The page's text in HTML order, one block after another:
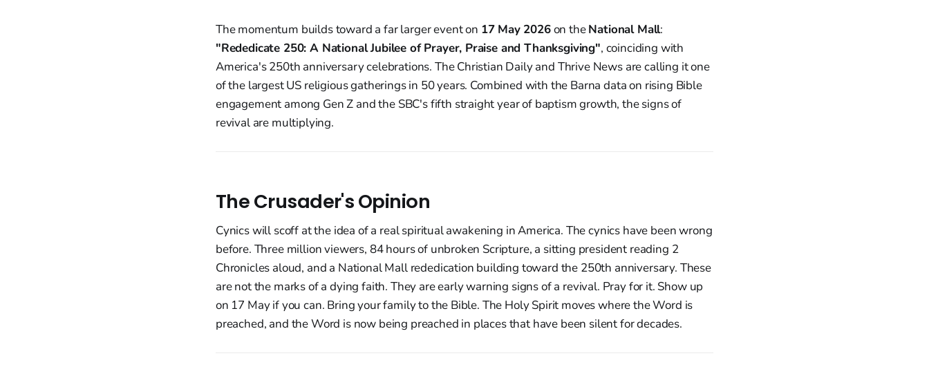
The momentum builds toward a far larger event on 17 May 2026on theNational Mall:
"Rededicate 250: A National Jubilee of Prayer, Praise and Thanksgiving", coinciding with
America's 250th anniversary celebrations. The Christian Daily and Thrive News are calling it one
of the largest US religious gatherings in 50 years. Combined with the Barna data on rising Bible
engagement among Gen Z and the SBC's fifth straight year of baptism growth, the signs of
revival are multiplying.
The Crusader's Opinion
Cynics will scoff at the idea of a real spiritual awakening in America. The cynics have been wrong
before. Three million viewers, 84 hours of unbroken Scripture, a sitting president reading 2
Chronicles aloud, and a National Mall rededication building toward the 250th anniversary. These
are not the marks of a dying faith. They are early warning signs of a revival. Pray for it. Show up
on 17 May if you can. Bring your family to the Bible. The Holy Spirit moves where the Word is
preached, and the Word is now being preached in places that have been silent for decades.